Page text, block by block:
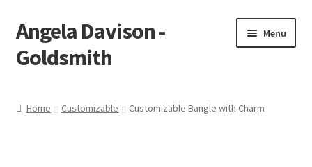
Skip
to
navigation
Skip
to
content
Angela Davison -
Goldsmith
Menu
Home Customizable Customizable Bangle with Charm